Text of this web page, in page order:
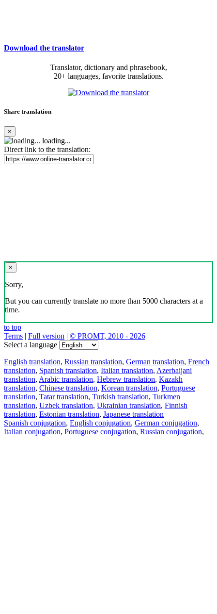
Download the translator
Translator, dictionary and phrasebook,
20+ languages, favorite translations.
Share translation
×
loading...
Direct link to the translation:
×
Sorry,
But you can currently translate no more than 5000 characters at a
time.
to top
Terms | Full version | © PROMT, 2010 - 2026
Select a language
English translation, Russian translation, German translation, French
translation, Spanish translation, Italian translation, Azerbaijani
translation, Arabic translation, Hebrew translation, Kazakh
translation, Chinese translation, Korean translation, Portuguese
translation, Tatar translation, Turkish translation, Turkmen
translation, Uzbek translation, Ukrainian translation, Finnish
translation, Estonian translation, Japanese translation
Spanish conjugation, English conjugation, German conjugation,
Italian conjugation, Portuguese conjugation, Russian conjugation,